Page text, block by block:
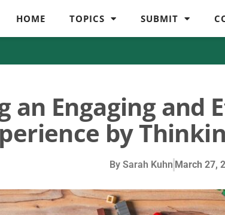
HOME TOPICS SUBMIT
an Engaging and
by
BySarah Kuhn March 27,